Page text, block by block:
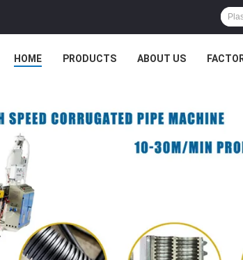
HOME PRODUCTS ABOUT US